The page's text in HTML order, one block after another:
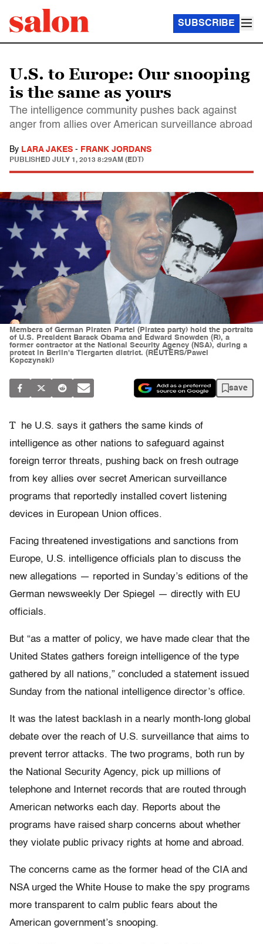
SUBSCRIBE
U.S. to Europe: Our snooping
is the same as yours
The intelligence community pushes back against
anger from allies over American surveillance abroad
By LARA JAKES - FRANK JORDANS
PUBLISHED JULY 1, 2013 8:29AM (EDT)
Members of German Piraten Partei (Pirates party) hold the portraits
of U.S. President Barack Obama and Edward Snowden (R), a
former contractor at the National Security Agency (NSA), during a
protest in Berlin's Tiergarten district. (REUTERS/Pawel
Kopczynski)
save
T
he U.S. says it gathers the same kinds of
intelligence as other nations to safeguard against
foreign terror threats, pushing back on fresh outrage
from key allies over secret American surveillance
programs that reportedly installed covert listening
devices in European Union offices.
Facing threatened investigations and sanctions from
Europe, U.S. intelligence officials plan to discuss the
new allegations — reported in Sunday’s editions of the
German newsweekly Der Spiegel — directly with EU
officials.
But “as a matter of policy, we have made clear that the
United States gathers foreign intelligence of the type
gathered by all nations,” concluded a statement issued
Sunday from the national intelligence director’s office.
It was the latest backlash in a nearly month-long global
debate over the reach of U.S. surveillance that aims to
prevent terror attacks. The two programs, both run by
the National Security Agency, pick up millions of
telephone and Internet records that are routed through
American networks each day. Reports about the
programs have raised sharp concerns about whether
they violate public privacy rights at home and abroad.
The concerns came as the former head of the CIA and
NSA urged the White House to make the spy programs
more transparent to calm public fears about the
American government’s snooping.